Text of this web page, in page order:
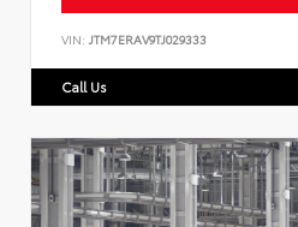
VIN: JTM7ERAV9TJ029333
Call Us